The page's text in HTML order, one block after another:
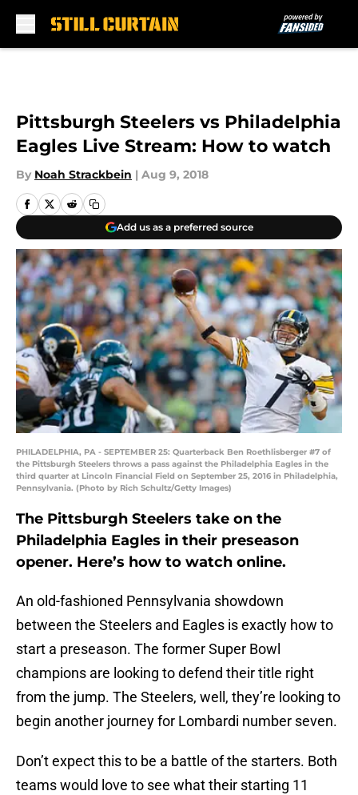
Pittsburgh Steelers vs Philadelphia
Eagles Live Stream: How to watch
By Noah Strackbein | Aug 9, 2018
Add us as a preferred source
PHILADELPHIA, PA - SEPTEMBER 25: Quarterback Ben Roethlisberger #7 of
the Pittsburgh Steelers throws a pass against the Philadelphia Eagles in the
third quarter at Lincoln Financial Field on September 25, 2016 in Philadelphia,
Pennsylvania. (Photo by Rich Schultz/Getty Images)
The Pittsburgh Steelers take on the
Philadelphia Eagles in their preseason
opener. Here’s how to watch online.
An old-fashioned Pennsylvania showdown
between the Steelers and Eagles is exactly how to
start a preseason. The former Super Bowl
champions are looking to defend their title right
from the jump. The Steelers, well, they’re looking to
begin another journey for Lombardi number seven.
Don’t expect this to be a battle of the starters. Both
teams would love to see what their starting 11